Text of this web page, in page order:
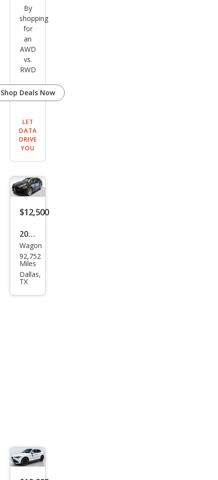
By
shopping
for
an
AWD
vs.
RWD
Shop Deals Now
LET
DATA
DRIVE
YOU
$12,500
2019
Alfa
Rom
eo
Wagon
92,752
Miles
Dallas,
TX